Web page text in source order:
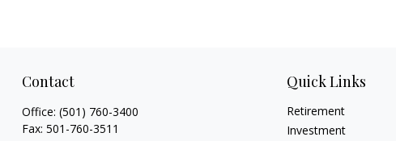
Contact
Office: (501) 760-3400
Fax: 501-760-3511
Quick Links
Retirement
Investment